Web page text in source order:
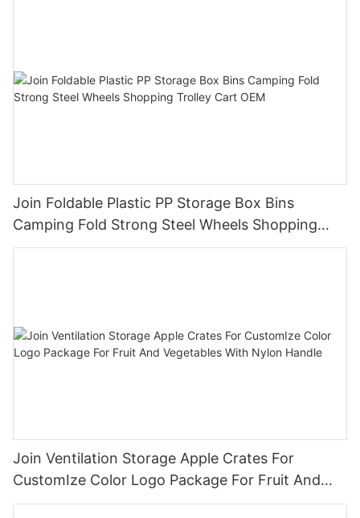
Join Foldable Plastic PP Storage Box Bins
Camping Fold Strong Steel Wheels Shopping
Trolley Cart OEM
Join Ventilation Storage Apple Crates For
CustomIze Color Logo Package For Fruit And
Vegetables With Nylon Handle